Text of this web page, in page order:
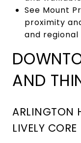
See Mount
proximity
and regional
AND
ARLINGTON
LIVELY CORE